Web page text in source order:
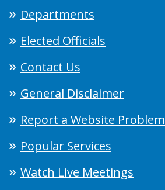
Departments
Elected Officials
Contact Us
General Disclaimer
Report a Website Problem
Popular Services
Watch Live Meetings